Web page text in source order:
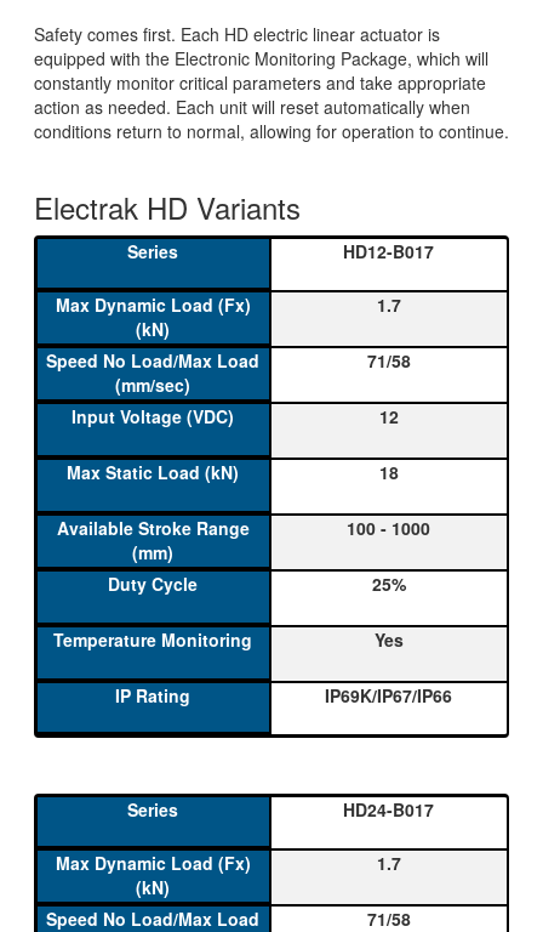
Safety comes first. Each HD electric linear actuator is
equipped with the Electronic Monitoring Package, which will
constantly monitor critical parameters and take appropriate
action as needed. Each unit will reset automatically when
conditions return to normal, allowing for operation to continue.
Electrak HD Variants
HD12-B017
1.7
71/58
12
18
100 - 1000
25%
Yes
IP69K/IP67/IP66
HD24-B017
1.7
71/58